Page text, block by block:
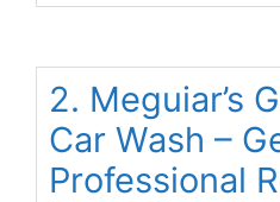
2. Meguiar’s
Car Wash –
Professional